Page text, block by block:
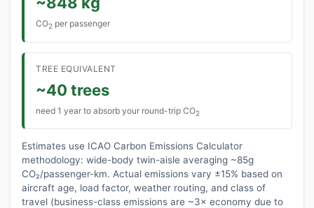
CO2 per passenger
TREE EQUIVALENT
~40 trees
need 1 year to absorb your round-trip CO2
Estimates use ICAO Carbon Emissions Calculator
methodology: wide-body twin-aisle averaging ~85g
CO₂/passenger-km. Actual emissions vary ±15% based on
aircraft age, load factor, weather routing, and class of
travel (business-class emissions are ~3× economy due to